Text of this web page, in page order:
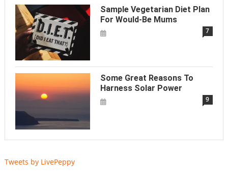
Sample Vegetarian Diet Plan
For Would-Be Mums
7
Some Great Reasons To
Harness Solar Power
9
Tweets by LivePeppy